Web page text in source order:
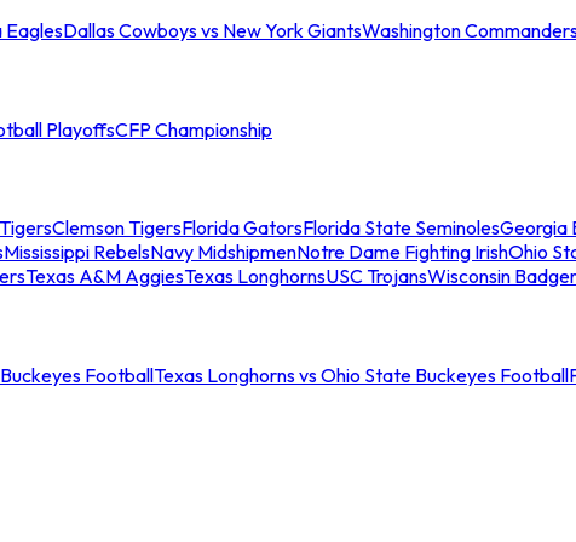
EaglesDallas Cowboys vs New York GiantsWashington
PlayoffsCFP Championship
Clemson TigersFlorida GatorsFlorida State SeminolesGeorgia
Mississippi RebelsNavy MidshipmenNotre Dame Fighting IrishOhio
Texas A&M AggiesTexas LonghornsUSC TrojansWisconsin
FootballTexas Longhorns vs Ohio State Buckeyes Football